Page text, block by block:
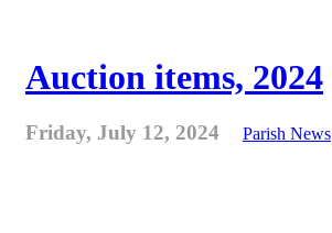
Auction items, 2024
Friday, July 12, 2024 Parish News